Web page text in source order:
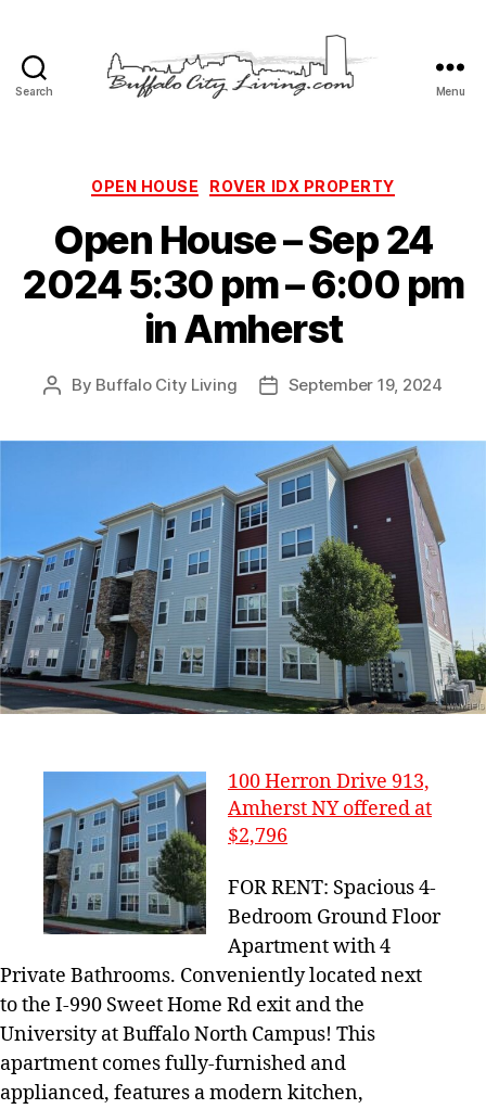
Search
LLC
Menu
Categories
OPEN HOUSE ROVER IDX PROPERTY
Open House – Sep 24
2024 5:30 pm – 6:00 pm
in Amherst
Post
By Buffalo City Living
PostSeptember 19, 2024
100 Herron Drive 913,
Amherst NY offered at
$2,796
FOR RENT: Spacious 4-
Bedroom Ground Floor
Apartment with 4
Private Bathrooms. Conveniently located next
to the I-990 Sweet Home Rd exit and the
University at Buffalo North Campus! This
apartment comes fully-furnished and
applianced, features a modern kitchen,